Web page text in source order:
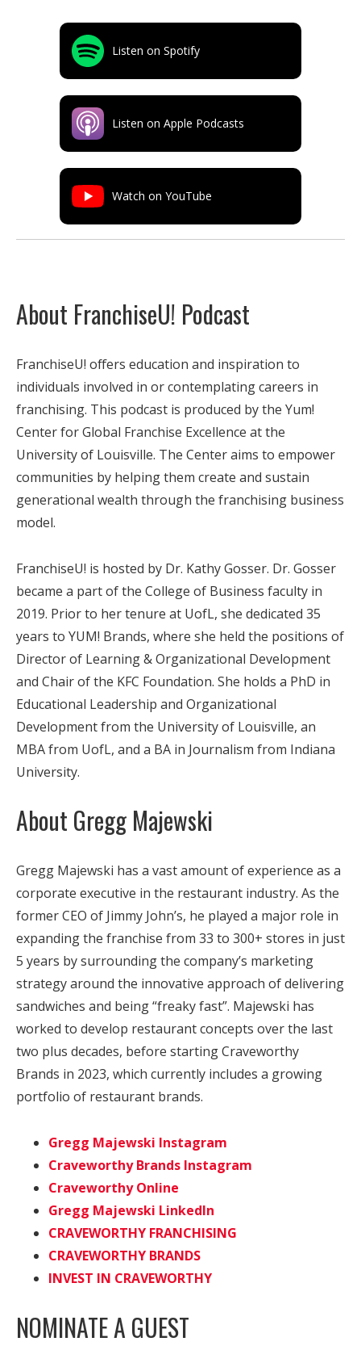
Listen on Spotify
Listen on Apple Podcasts
Watch on YouTube
About FranchiseU! Podcast
FranchiseU! offers education and inspiration to
individuals involved in or contemplating careers in
franchising. This podcast is produced by the Yum!
Center for Global Franchise Excellence at the
University of Louisville. The Center aims to empower
communities by helping them create and sustain
generational wealth through the franchising business
model.
FranchiseU! is hosted by Dr. Kathy Gosser. Dr. Gosser
became a part of the College of Business faculty in
2019. Prior to her tenure at UofL, she dedicated 35
years to YUM! Brands, where she held the positions of
Director of Learning & Organizational Development
and Chair of the KFC Foundation. She holds a PhD in
Educational Leadership and Organizational
Development from the University of Louisville, an
MBA from UofL, and a BA in Journalism from Indiana
University.
About Gregg Majewski
Gregg Majewski has a vast amount of experience as a
corporate executive in the restaurant industry. As the
former CEO of Jimmy John’s, he played a major role in
expanding the franchise from 33 to 300+ stores in just
5 years by surrounding the company’s marketing
strategy around the innovative approach of delivering
sandwiches and being “freaky fast”. Majewski has
worked to develop restaurant concepts over the last
two plus decades, before starting Craveworthy
Brands in 2023, which currently includes a growing
portfolio of restaurant brands.
Gregg Majewski Instagram
Craveworthy Brands Instagram
Craveworthy Online
Gregg Majewski LinkedIn
CRAVEWORTHY FRANCHISING
CRAVEWORTHY BRANDS
INVEST IN CRAVEWORTHY
NOMINATE A GUEST